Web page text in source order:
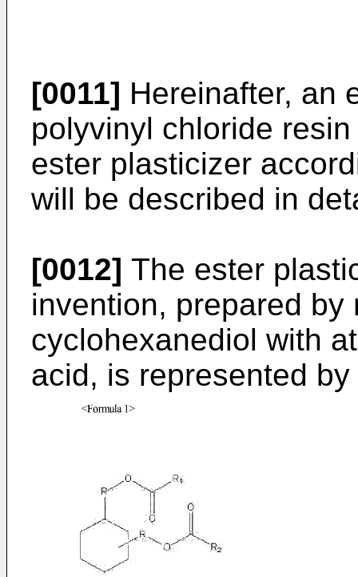
[0011] Hereinafter, an
polyvinyl chloride
ester plasticizer
will be described in
[0012] The ester
invention, prepared
cyclohexanediol with
acid, is represented